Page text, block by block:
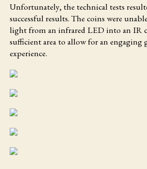
Unfortunately, the technical tests
successful results. The coins were
light from an infrared LED into an IR
sufficient area to allow for an engaging
experience.